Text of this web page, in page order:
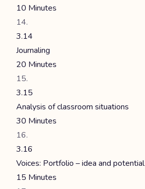
10 Minutes
3.14
Journaling
20 Minutes
3.15
Analysis of classroom situations
30 Minutes
3.16
Voices: Portfolio – idea and potential
15 Minutes